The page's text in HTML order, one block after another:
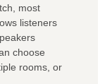
most
listeners
choose
rooms, or